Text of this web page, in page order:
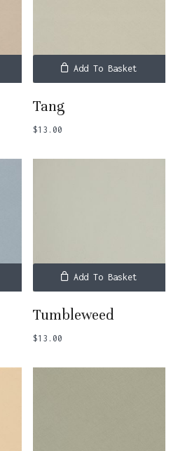
Add To Basket
Tang
$13.00
Add To Basket
Tumbleweed
$13.00